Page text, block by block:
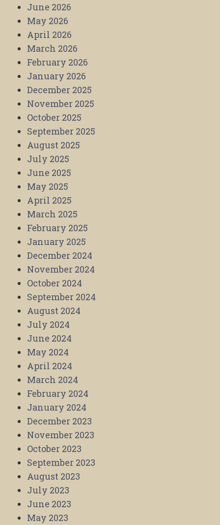
June 2026
May 2026
April 2026
March 2026
February 2026
January 2026
December 2025
November 2025
October 2025
September 2025
August 2025
July 2025
June 2025
May 2025
April 2025
March 2025
February 2025
January 2025
December 2024
November 2024
October 2024
September 2024
August 2024
July 2024
June 2024
May 2024
April 2024
March 2024
February 2024
January 2024
December 2023
November 2023
October 2023
September 2023
August 2023
July 2023
June 2023
May 2023